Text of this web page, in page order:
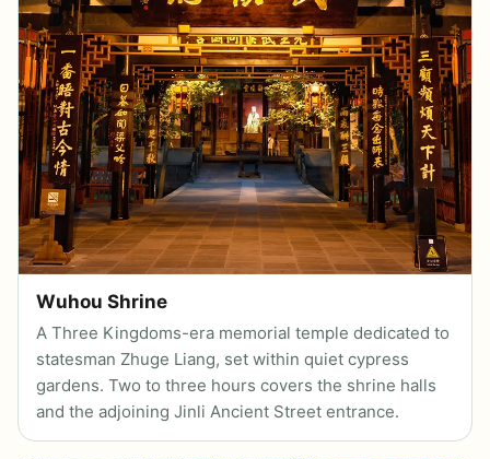
Wuhou Shrine
A Three Kingdoms-era memorial temple dedicated to
statesman Zhuge Liang, set within quiet cypress
gardens. Two to three hours covers the shrine halls
and the adjoining Jinli Ancient Street entrance.